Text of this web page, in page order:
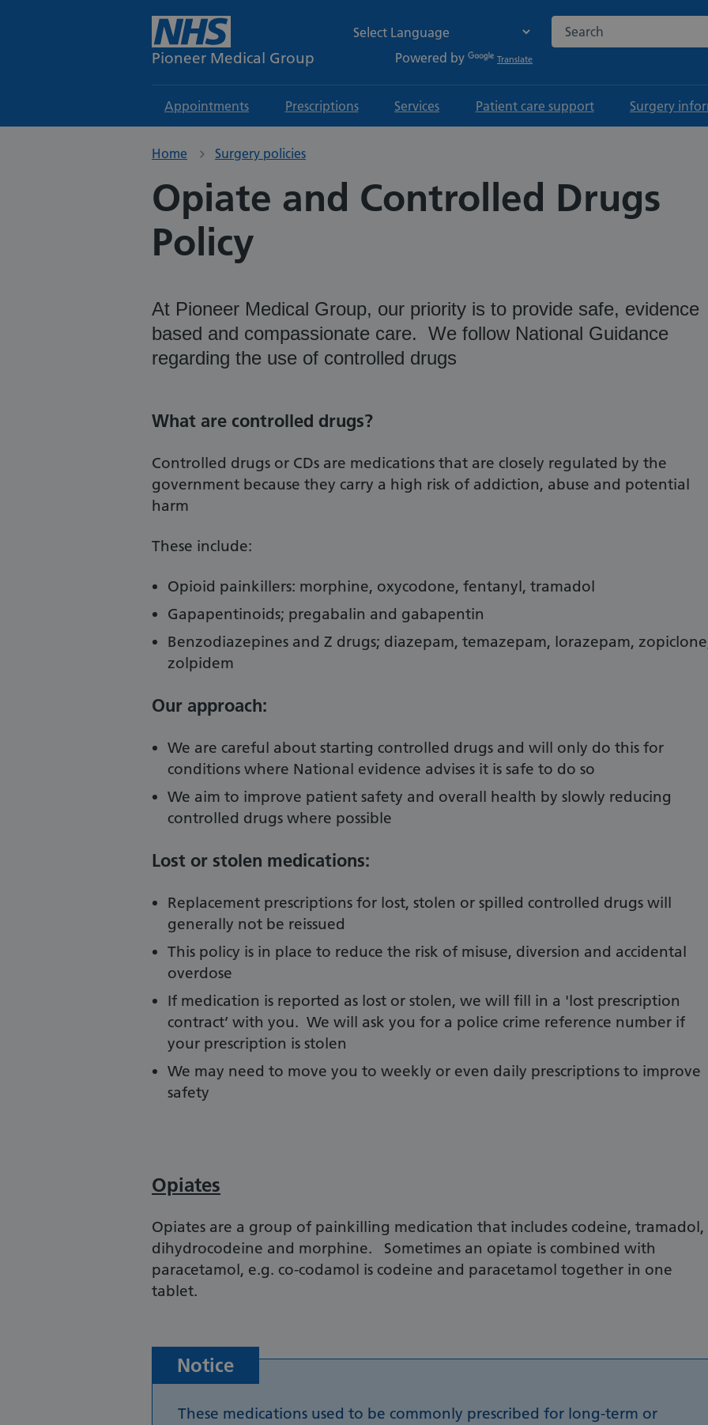
Pioneer Medical Group Powered by Translate
Search the NHS website
Appointments Prescriptions Services Patient care support Surgery
Home Surgery policies
Opiate and Controlled Drugs
Policy
At Pioneer Medical Group, our priority is to provide safe, evidence
based and compassionate care. We follow National Guidance
regarding the use of controlled drugs
What are controlled drugs?
Controlled drugs or CDs are medications that are closely regulated by the
government because they carry a high risk of addiction, abuse and potential
harm
These include:
Opioid painkillers: morphine, oxycodone, fentanyl, tramadol
Gapapentinoids; pregabalin and gabapentin
Benzodiazepines and Z drugs; diazepam, temazepam, lorazepam,
zolpidem
Our approach:
We are careful about starting controlled drugs and will only do this for
conditions where National evidence advises it is safe to do so
We aim to improve patient safety and overall health by slowly reducing
controlled drugs where possible
Lost or stolen medications:
Replacement prescriptions for lost, stolen or spilled controlled drugs will
generally not be reissued
This policy is in place to reduce the risk of misuse, diversion and accidental
overdose
If medication is reported as lost or stolen, we will fill in a 'lost prescription
contract’ with you. We will ask you for a police crime reference number if
your prescription is stolen
We may need to move you to weekly or even daily prescriptions to improve
safety
Opiates
Opiates are a group of painkilling medication that includes codeine, tramadol,
dihydrocodeine and morphine. Sometimes an opiate is combined with
paracetamol, e.g. co-codamol is codeine and paracetamol together in one
tablet.
Notice
These medications used to be commonly prescribed for long-term or